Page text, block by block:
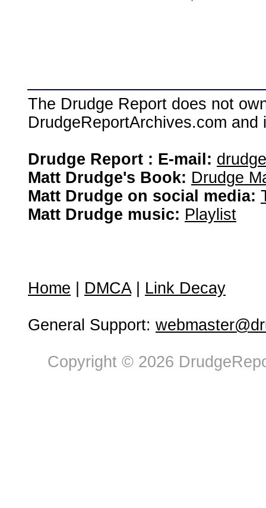
The Drudge Report does not
DrudgeReportArchives.com
Drudge Report : E-mail:
Matt Drudge's Book: Drudge
Matt Drudge on social media:
Matt Drudge music: Playlist
Home DMCA| Link Decay
General Support:
Copyright © 2026